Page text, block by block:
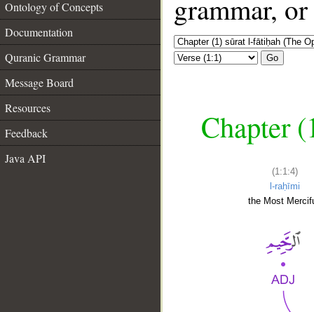
Ontology of Concepts
Documentation
Quranic Grammar
Message Board
Resources
Feedback
Java API
grammar,
Go
Chapter
(1:1:4)
l-raḥīmi
the Most